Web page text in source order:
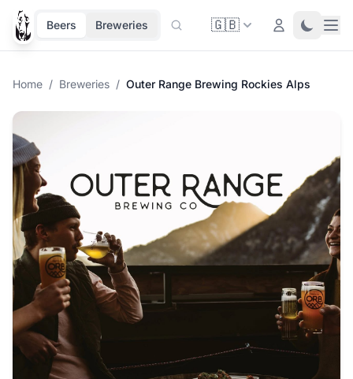
Beers Breweries 🇬🇧 Login Toggle
Home / Breweries / Outer Range Brewing Rockies Alps